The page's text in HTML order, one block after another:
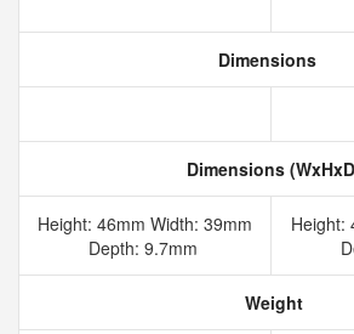
Dimensions
Dimensions
Height: 46mm Width: 39mm
Depth: 9.7mm
Height:
Weight